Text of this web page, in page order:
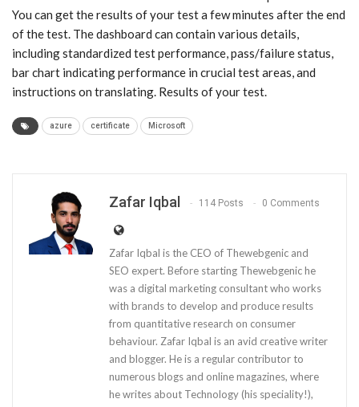
You can get the results of your test a few minutes after the end
of the test. The dashboard can contain various details,
including standardized test performance, pass/failure status,
bar chart indicating performance in crucial test areas, and
instructions on translating. Results of your test.
azure certificate Microsoft
Zafar Iqbal 114 Posts 0 Comments
Zafar Iqbal is the CEO of Thewebgenic and
SEO expert. Before starting Thewebgenic he
was a digital marketing consultant who works
with brands to develop and produce results
from quantitative research on consumer
behaviour. Zafar Iqbal is an avid creative writer
and blogger. He is a regular contributor to
numerous blogs and online magazines, where
he writes about Technology (his speciality!),